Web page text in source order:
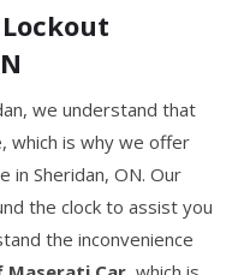
we understand that
which is why we offer
in Sheridan, ON. Our
the clock to assist you
the inconvenience